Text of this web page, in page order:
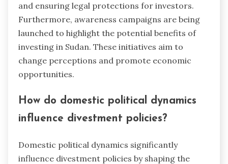
and ensuring legal protections for investors.
Furthermore, awareness campaigns are being
launched to highlight the potential benefits of
investing in Sudan. These initiatives aim to
change perceptions and promote economic
opportunities.
How do domestic political dynamics
influence divestment policies?
Domestic political dynamics significantly
influence divestment policies by shaping the